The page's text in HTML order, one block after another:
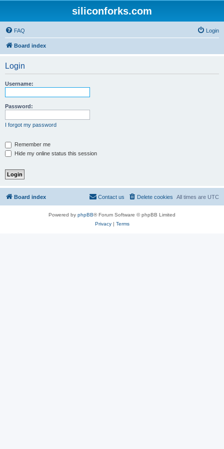
siliconforks.com
FAQ Login
Board index
Login
Username:
Password:
I forgot my password
Remember me
Hide my online status this session
Board index All times are UTC
Delete cookies
Contact us
Powered by phpBB® Forum Software © phpBB Limited
Privacy| Terms